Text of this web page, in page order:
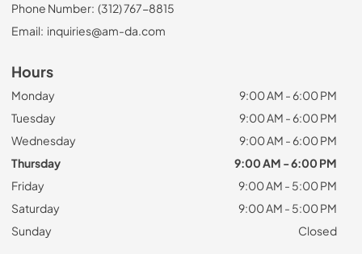
Phone Number: (312) 767-8815
Email: inquiries@am-da.com
Hours
Monday
9:00 AM - 6:00 PM
Tuesday
9:00 AM - 6:00 PM
Wednesday
9:00 AM - 6:00 PM
Thursday
9:00 AM - 6:00 PM
Friday
9:00 AM - 5:00 PM
Saturday
9:00 AM - 5:00 PM
Sunday
Closed